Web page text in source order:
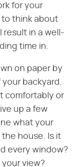
for your
to think about
result in a well-
time in.
on paper by
your backyard.
comfortably or
up a few
what your
the house. Is it
every window?
your view?